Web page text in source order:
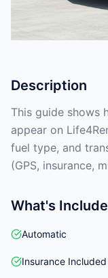
Description
This guide shows
appear on
fuel type, and
(GPS, insurance,
What's
Automatic
Insurance Included